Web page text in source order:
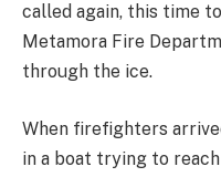
called again, this time
Metamora Fire
through the ice.
When firefighters
in a boat trying to reach